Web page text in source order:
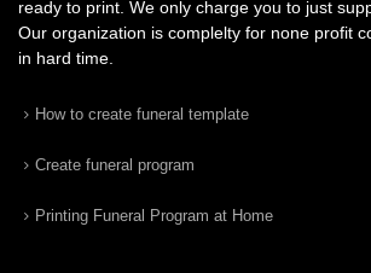
ready to print. We only charge you to just
Our organization is complelty for none profit
in hard time.
How to create funeral template
Create funeral program
Printing Funeral Program at Home